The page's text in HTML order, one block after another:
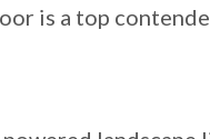
is a top